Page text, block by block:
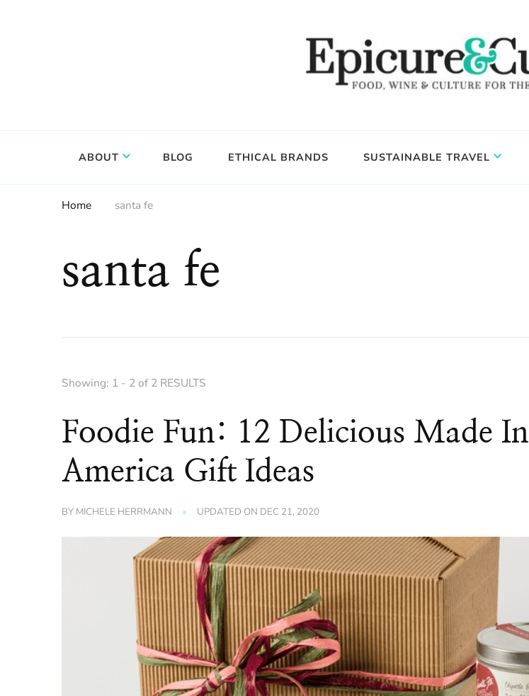
ABOUT BLOG ETHICAL BRANDS SUSTAINABLE TRAVEL
Home santa fe
santa fe
Showing: 1 - 2 of 2 RESULTS
Foodie Fun: 12 Delicious Made In
America Gift Ideas
BY MICHELE HERRMANN UPDATED ON DEC 21, 2020